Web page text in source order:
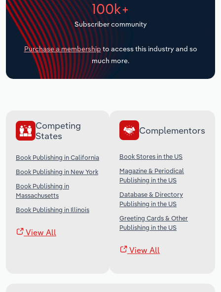
100k+
Subscriber community
Purchase a membership to access this industry and so
much more.
Competing
States
Book Publishing in California
Book Publishing in New York
Book Publishing in
Massachusetts
Book Publishing in Illinois
View All
Complementors
Book Stores in the US
Magazine & Periodical
Publishing in the US
Database & Directory
Publishing in the US
Greeting Cards & Other
Publishing in the US
View All
Transportation and Warehousing
Utilities
Wholesale Trade